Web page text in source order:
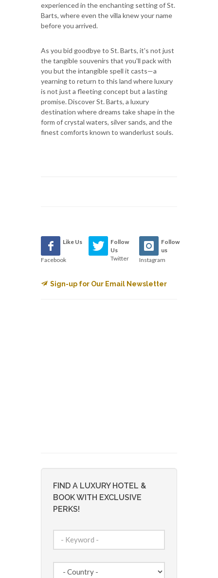
experienced in the enchanting setting of St.
Barts, where even the villa knew your name
before you arrived.
As you bid goodbye to St. Barts, it's not just
the tangible souvenirs that you'll pack with
you but the intangible spell it casts—a
yearning to return to this land where luxury
is not just a fleeting concept but a lasting
promise. Discover St. Barts, a luxury
destination where dreams take shape in the
form of crystal waters, silver sands, and the
finest comforts known to wanderlust souls.
Like Us
Facebook
Follow
Us
Twitter
Follow
us
Instagram
Sign-up for Our Email Newsletter
FIND A LUXURY HOTEL &
BOOK WITH EXCLUSIVE
PERKS!